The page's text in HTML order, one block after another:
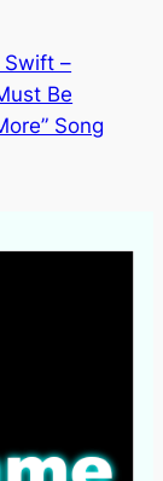
Swift –
Be
Song